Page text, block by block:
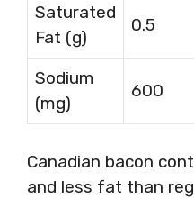
Saturated
Fat (g)
0.5
Sodium
(mg)
600
Canadian bacon
and less fat than